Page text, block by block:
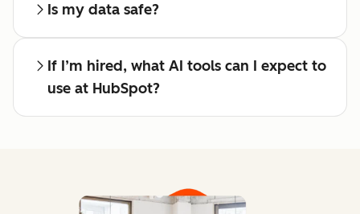
Is my data safe?
If I’m hired, what AI tools can I expect to
use at HubSpot?